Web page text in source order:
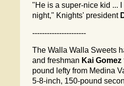
"He is a super-nice kid ...
night," Knights' president
----------------------
The Walla Walla Sweets
and freshman Kai Gomez
pound lefty from Medina
5-8-inch, 150-pound